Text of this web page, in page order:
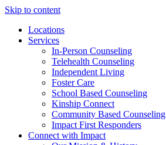
Skip to content
Locations
Services
In-Person Counseling
Telehealth Counseling
Independent Living
Foster Care
School Based Counseling
Kinship Connect
Community Based Counseling
Impact First Responders
Connect with Impact